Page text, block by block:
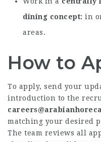
dining concept in
areas.
How to
To apply, send your
introduction to the
matching your desired
The team reviews all